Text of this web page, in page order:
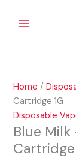
Home /
Cartridge 1G
Disposable
Blue Milk
Cartridge
Milk
Cartridge
1G
quantity